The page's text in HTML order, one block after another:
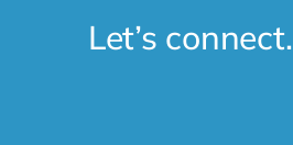
Let’s connect.